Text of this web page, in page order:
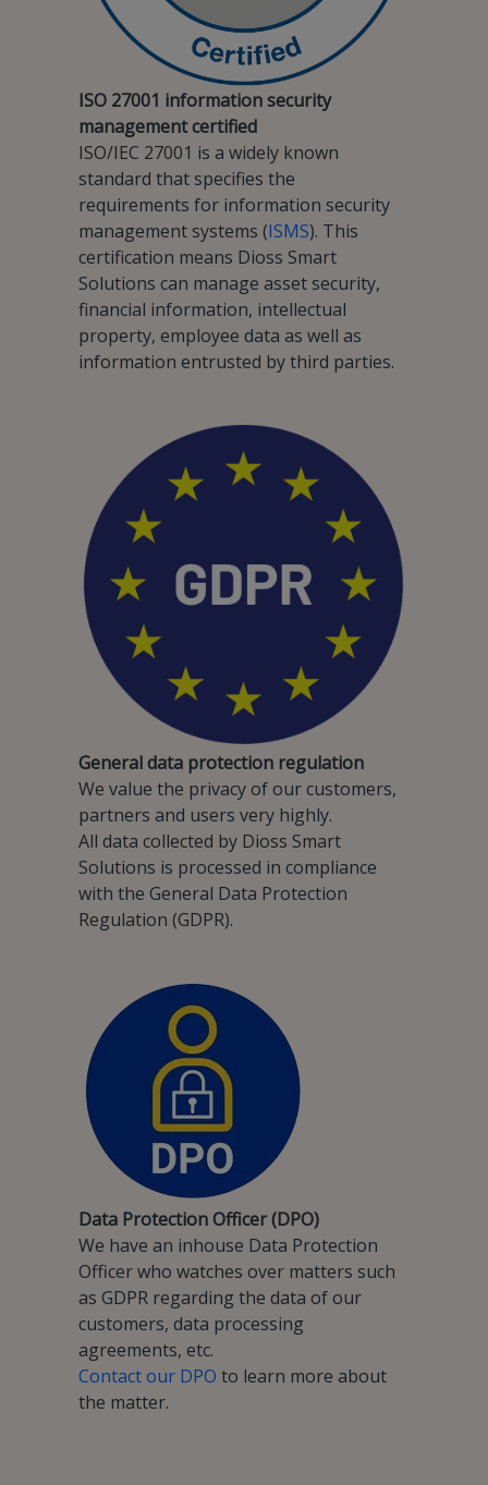
ISO 27001 information security
management certified
ISO/IEC 27001 is a widely known
standard that specifies the
requirements for information security
management systems (ISMS). This
certification means Dioss Smart
Solutions can manage asset security,
financial information, intellectual
property, employee data as well as
information entrusted by third parties.
General data protection regulation
We value the privacy of our customers,
partners and users very highly.
All data collected by Dioss Smart
Solutions is processed in compliance
with the General Data Protection
Regulation (GDPR).
Data Protection Officer (DPO)
We have an inhouse Data Protection
Officer who watches over matters such
as GDPR regarding the data of our
customers, data processing
agreements, etc.
Contact our DPO to learn more about
the matter.